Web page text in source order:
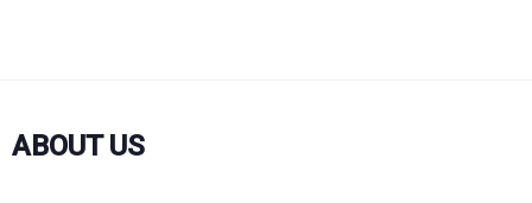
ABOUT US